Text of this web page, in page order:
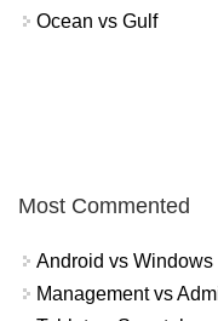
Ocean vs Gulf
Most Commented
Android vs Windows
Management vs